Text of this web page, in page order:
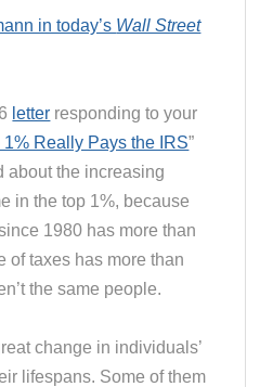
in today’s Wall Street
letter responding to your
1% Really Pays the IRS”
about the increasing
in the top 1%, because
1980 has more than
of taxes has more than
the same people.
change in individuals’
lifespans. Some of them